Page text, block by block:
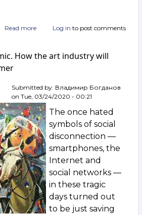
Read more about
are
Log in to post comments
How the art industry will
Submitted by: Владимир Богданов
on Tue, 03/24/2020 - 00:21
The once hated
symbols of social
disconnection —
smartphones, the
Internet and
social networks —
in these tragic
days turned out
to be just saving